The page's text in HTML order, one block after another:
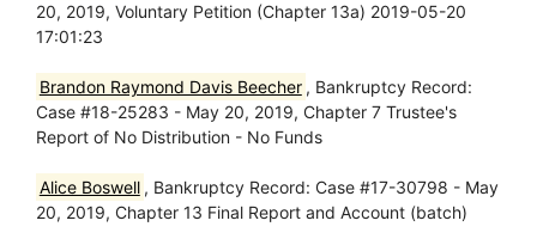
20, 2019, Voluntary Petition (Chapter 13a) 2019-05-20
17:01:23
Brandon Raymond Davis Beecher , Bankruptcy Record:
Case #18-25283 - May 20, 2019, Chapter 7 Trustee's
Report of No Distribution - No Funds
Alice Boswell , Bankruptcy Record: Case #17-30798 - May
20, 2019, Chapter 13 Final Report and Account (batch)